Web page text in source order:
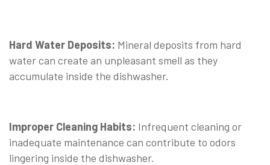
Hard Water Deposits: Mineral deposits from hard
water can create an unpleasant smell as they
accumulate inside the dishwasher.
Improper Cleaning Habits: Infrequent cleaning or
inadequate maintenance can contribute to odors
lingering inside the dishwasher.